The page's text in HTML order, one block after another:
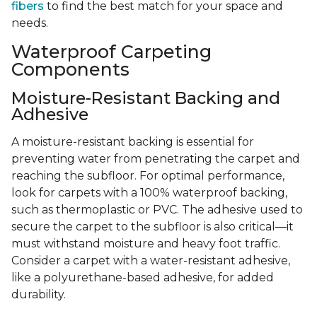
fibers to find the best match for your space and
needs.
Waterproof Carpeting
Components
Moisture-Resistant Backing and
Adhesive
A moisture-resistant backing is essential for
preventing water from penetrating the carpet and
reaching the subfloor. For optimal performance,
look for carpets with a 100% waterproof backing,
such as thermoplastic or PVC. The adhesive used to
secure the carpet to the subfloor is also critical—it
must withstand moisture and heavy foot traffic.
Consider a carpet with a water-resistant adhesive,
like a polyurethane-based adhesive, for added
durability.